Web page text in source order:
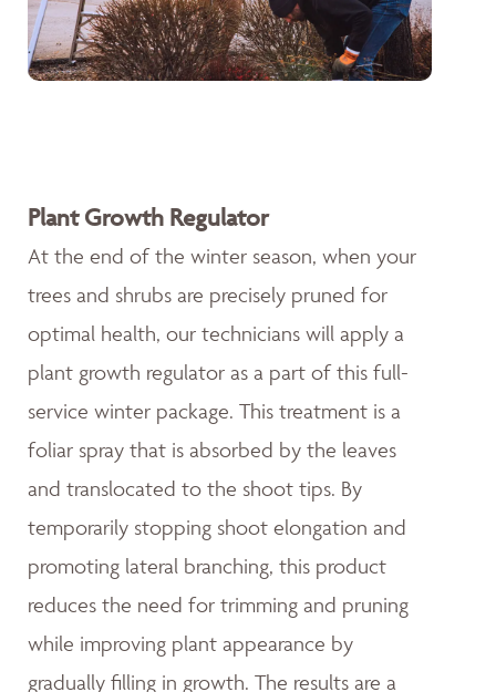
Plant Growth Regulator
At the end of the winter season, when your
trees and shrubs are precisely pruned for
optimal health, our technicians will apply a
plant growth regulator as a part of this full-
service winter package. This treatment is a
foliar spray that is absorbed by the leaves
and translocated to the shoot tips. By
temporarily stopping shoot elongation and
promoting lateral branching, this product
reduces the need for trimming and pruning
while improving plant appearance by
gradually filling in growth. The results are a